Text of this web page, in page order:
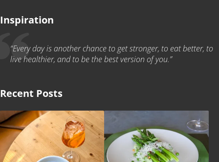
Inspiration
“Every day is another chance to get stronger, to eat better, to
live healthier, and to be the best version of you.”
Recent Posts